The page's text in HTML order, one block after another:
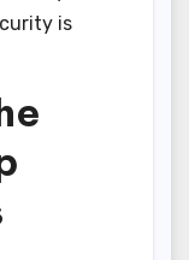
is